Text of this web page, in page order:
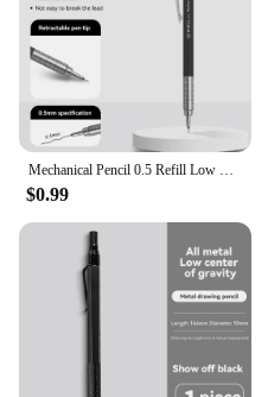
Mechanical Pencil 0.5 Refill Low Center Of Gravity Student Writing Drawing School Office Stationery 2B/HB Metal Automatic Pencil
$0.99